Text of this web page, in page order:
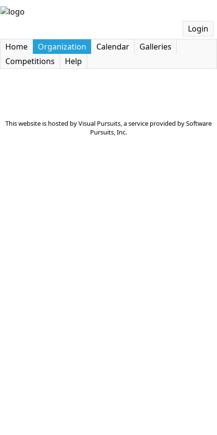
Login
Home
Organization Calendar
Galleries
Competitions
Help
This website is hosted byVisual Pursuits, a service provided bySoftware
Pursuits, Inc.